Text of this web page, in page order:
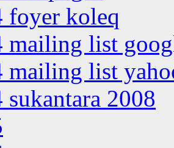
foyer koleq
mailing list
mailing list
sukantara 2008